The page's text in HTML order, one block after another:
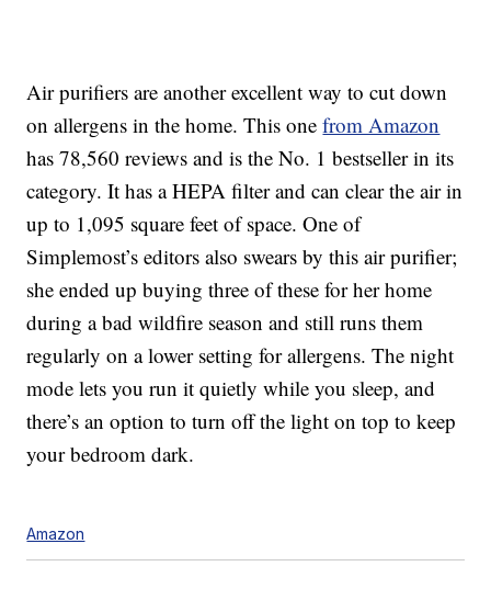
Air purifiers are another excellent way to cut down
on allergens in the home. This onefrom Amazon
has 78,560 reviews and is the No. 1 bestseller in its
category. It has a HEPA filter and can clear the air in
up to 1,095 square feet of space. One of
Simplemost’s editors also swears by this air purifier;
she ended up buying three of these for her home
during a bad wildfire season and still runs them
regularly on a lower setting for allergens. The night
mode lets you run it quietly while you sleep, and
there’s an option to turn off the light on top to keep
your bedroom dark.
Amazon